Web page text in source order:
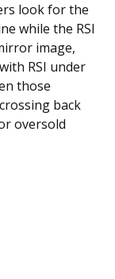
look for the
while the RSI
image,
RSI under
those
back
oversold